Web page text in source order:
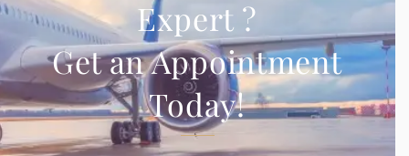
Expert ?
Get an Appointment
Today!